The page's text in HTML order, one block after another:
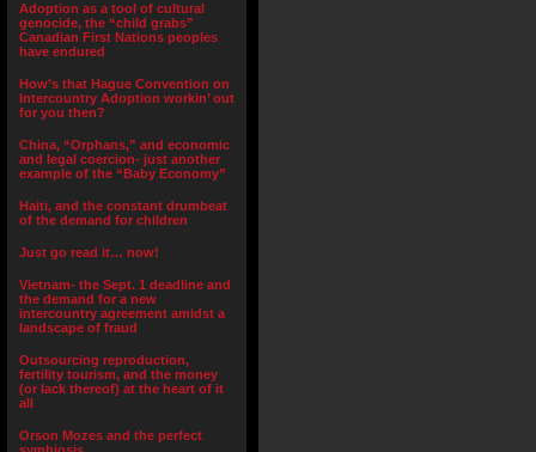
Adoption as a tool of cultural
genocide, the “child grabs”
Canadian First Nations peoples
have endured
How’s that Hague Convention on
Intercountry Adoption workin’ out
for you then?
China, “Orphans,” and economic
and legal coercion- just another
example of the “Baby Economy”
Haiti, and the constant drumbeat
of the demand for children
Just go read it… now!
Vietnam- the Sept. 1 deadline and
the demand for a new
intercountry agreement amidst a
landscape of fraud
Outsourcing reproduction,
fertility tourism, and the money
(or lack thereof) at the heart of it
all
Orson Mozes and the perfect